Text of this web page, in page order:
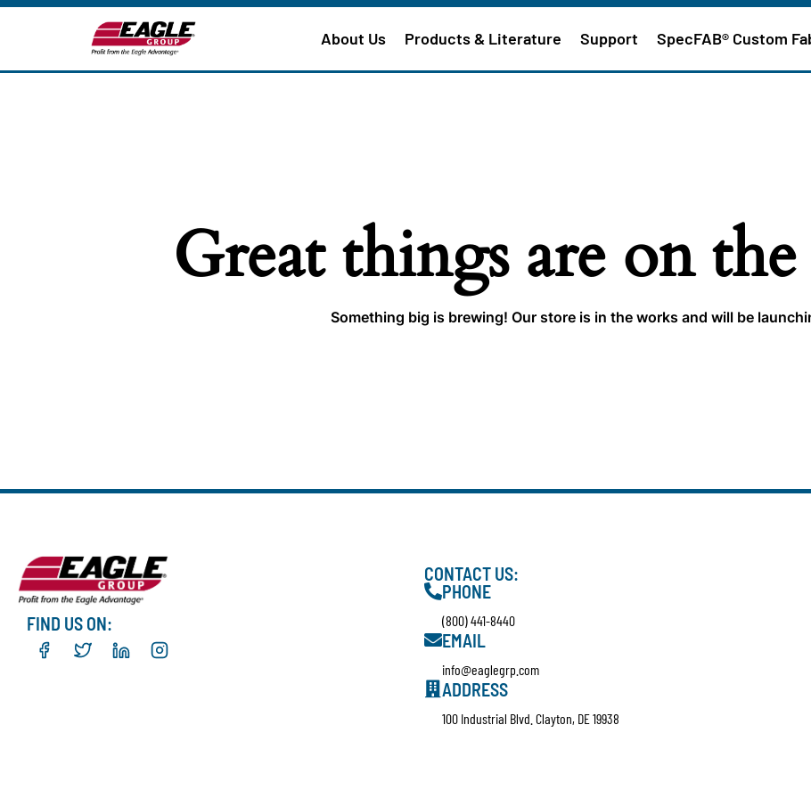
About Us Products & Literature Support SpecFAB® Custom
Great things are on
Something big is brewing! Our store is in the works and will be
FIND US ON:
CONTACT US:
PHONE
(800) 441-8440
EMAIL
info@eaglegrp.com
ADDRESS
100 Industrial Blvd. Clayton, DE 19938